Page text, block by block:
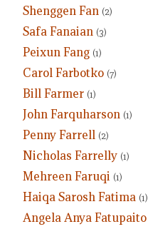
Shenggen Fan (2)
Safa Fanaian (3)
Peixun Fang (1)
Carol Farbotko (7)
Bill Farmer (1)
John Farquharson (1)
Penny Farrell (2)
Nicholas Farrelly (1)
Mehreen Faruqi (1)
Haiqa Sarosh Fatima (1)
Angela Anya Fatupaito